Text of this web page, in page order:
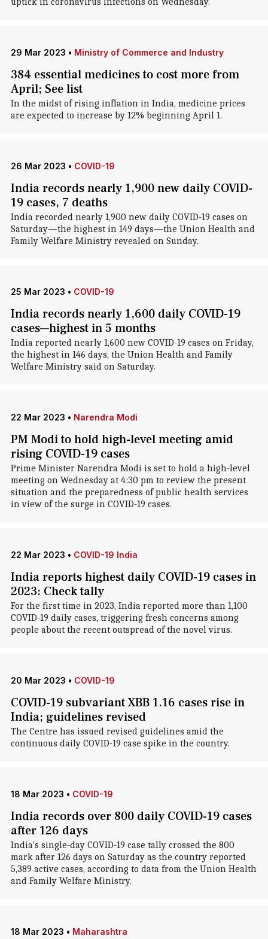
29 Mar 2023 • Ministry of Commerce and Industry
384 essential medicines to cost more from
April; See list
In the midst of rising inflation in India, medicine prices
are expected to increase by 12% beginning April 1.
26 Mar 2023 • COVID-19
India records nearly 1,900 new daily COVID-
19 cases, 7 deaths
India recorded nearly 1,900 new daily COVID-19 cases on
Saturday—the highest in 149 days—the Union Health and
Family Welfare Ministry revealed on Sunday.
25 Mar 2023 • COVID-19
India records nearly 1,600 daily COVID-19
cases—highest in 5 months
India reported nearly 1,600 new COVID-19 cases on Friday,
the highest in 146 days, the Union Health and Family
Welfare Ministry said on Saturday.
22 Mar 2023 • Narendra Modi
PM Modi to hold high-level meeting amid
rising COVID-19 cases
Prime Minister Narendra Modi is set to hold a high-level
meeting on Wednesday at 4:30 pm to review the present
situation and the preparedness of public health services
in view of the surge in COVID-19 cases.
22 Mar 2023 • COVID-19 India
India reports highest daily COVID-19 cases in
2023: Check tally
For the first time in 2023, India reported more than 1,100
COVID-19 daily cases, triggering fresh concerns among
people about the recent outspread of the novel virus.
20 Mar 2023 • COVID-19
COVID-19 subvariant XBB 1.16 cases rise in
India; guidelines revised
The Centre has issued revised guidelines amid the
continuous daily COVID-19 case spike in the country.
18 Mar 2023 • COVID-19
India records over 800 daily COVID-19 cases
after 126 days
India's single-day COVID-19 case tally crossed the 800
mark after 126 days on Saturday as the country reported
5,389 active cases, according to data from the Union Health
and Family Welfare Ministry.
18 Mar 2023 • Maharashtra